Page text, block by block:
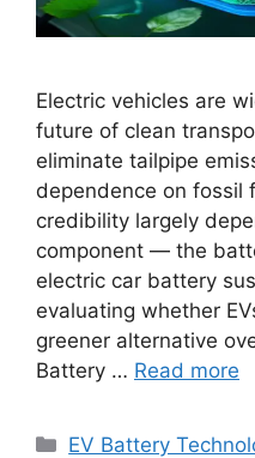
Electric vehicles are
future of clean
eliminate tailpipe
dependence on fossil
credibility largely
component — the
electric car battery
evaluating whether
greener alternative
Battery … Read more
Categories
EV Battery